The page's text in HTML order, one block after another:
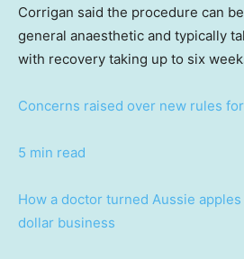
Corrigan said the procedure can
general anaesthetic and typically
with recovery taking up to six
Concerns raised over new rules for
5 min read
How a doctor turned Aussie
dollar business